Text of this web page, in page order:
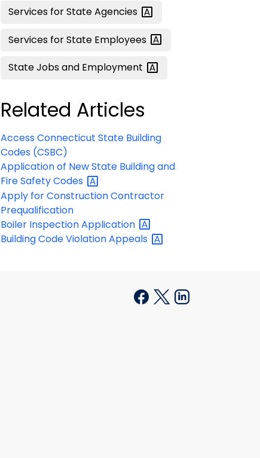
Services for StateAgencies
Services for State Employees
State Jobs and Employment
Related Articles
Access Connecticut State Building
Codes (CSBC)
Application of New State Building and
Fire SafetyCodes
Apply for Construction Contractor
Prequalification
Boiler InspectionApplication
Building Code ViolationAppeals